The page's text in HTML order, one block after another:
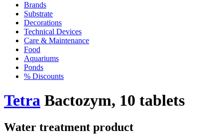
Brands
Substrate
Decorations
Technical Devices
Care & Maintenance
Food
Aquariums
Ponds
% Discounts
Tetra Bactozym, 10 tablets
Water treatment product